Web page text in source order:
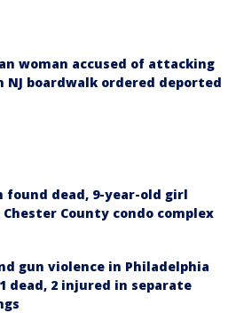
woman accused of attacking
NJ boardwalk ordered deported
found dead, 9-year-old girl
County condo complex
gun violence in Philadelphia
dead, 2 injured in separate